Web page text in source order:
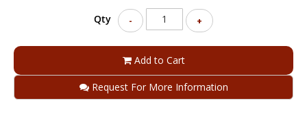
Qty - +
Add to Cart
Request For More Information